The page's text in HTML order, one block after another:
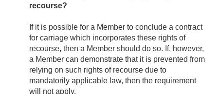
recourse?
If it is possible for a Member to conclude a contract
for carriage which incorporates these rights of
recourse, then a Member should do so. If, however,
a Member can demonstrate that it is prevented from
relying on such rights of recourse due to
mandatorily applicable law, then the requirement
will not apply.